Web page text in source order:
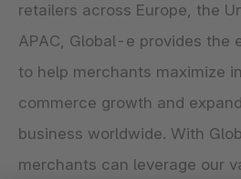
retailers across Europe, the
APAC, Global-e provides the
to help merchants maximize
commerce growth and
business worldwide. With
merchants can leverage our